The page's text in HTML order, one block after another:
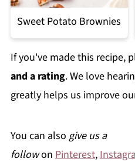
Sweet Potato Brownies
If you've made this recipe,
and a rating. We love
greatly helps us improve
You can also give us a
followon Pinterest,